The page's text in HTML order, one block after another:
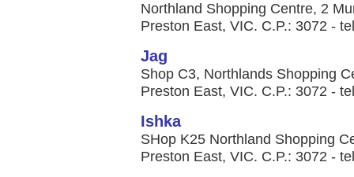
Northland Shopping Centre, 2
Preston East, VIC. C.P.: 3072 -
Jag
Shop C3, Northlands Shopping
Preston East, VIC. C.P.: 3072 -
Ishka
SHop K25 Northland Shopping
Preston East, VIC. C.P.: 3072 -